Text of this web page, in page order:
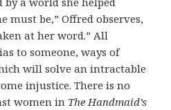
must be,” Offred observes,
at her word.” All
to someone, ways of
will solve an intractable
injustice. There is no
women in The Handmaid’s